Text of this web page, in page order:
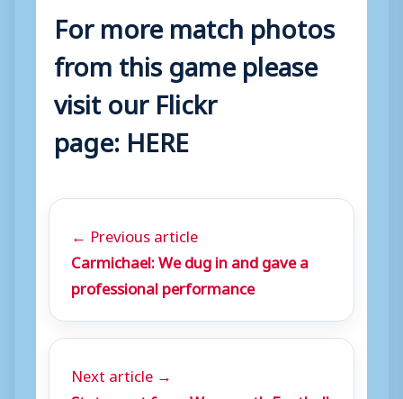
For more match photos
from this game please
visit our Flickr
page: HERE
← Previous article
Carmichael: We dug in and gave a
professional performance
Next article →